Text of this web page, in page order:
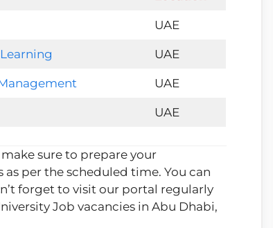
UAE
UAE
UAE
UAE
sure to prepare your
per the scheduled time. You can
forget to visit our portal regularly
Job vacancies in Abu Dhabi,